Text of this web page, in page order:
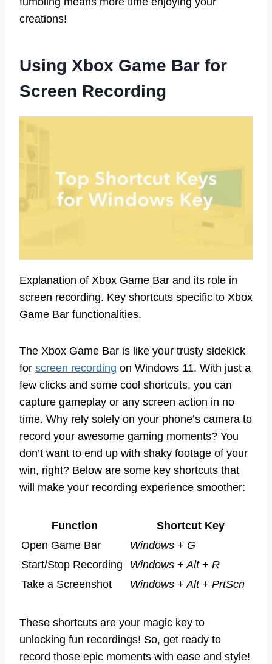
creations!
Using Xbox Game Bar for
Screen Recording
Explanation of Xbox Game Bar and its role in
screen recording. Key shortcuts specific to Xbox
Game Bar functionalities.
The Xbox Game Bar is like your trusty sidekick
for screen recording on Windows 11. With just a
few clicks and some cool shortcuts, you can
capture gameplay or any screen action in no
time. Why rely solely on your phone’s camera to
record your awesome gaming moments? You
don’t want to end up with shaky footage of your
win, right? Below are some key shortcuts that
will make your recording experience smoother:
Function
Shortcut Key
Open Game Bar
Windows + G
Start/Stop Recording
Windows + Alt + R
Take a Screenshot
Windows + Alt + PrtScn
These shortcuts are your magic key to
unlocking fun recordings! So, get ready to
record those epic moments with ease and style!